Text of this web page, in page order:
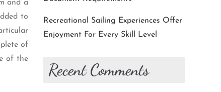
and a
to
of
of the
Recreational Sailing Experiences Offer
Enjoyment For Every Skill Level
Recent Comments